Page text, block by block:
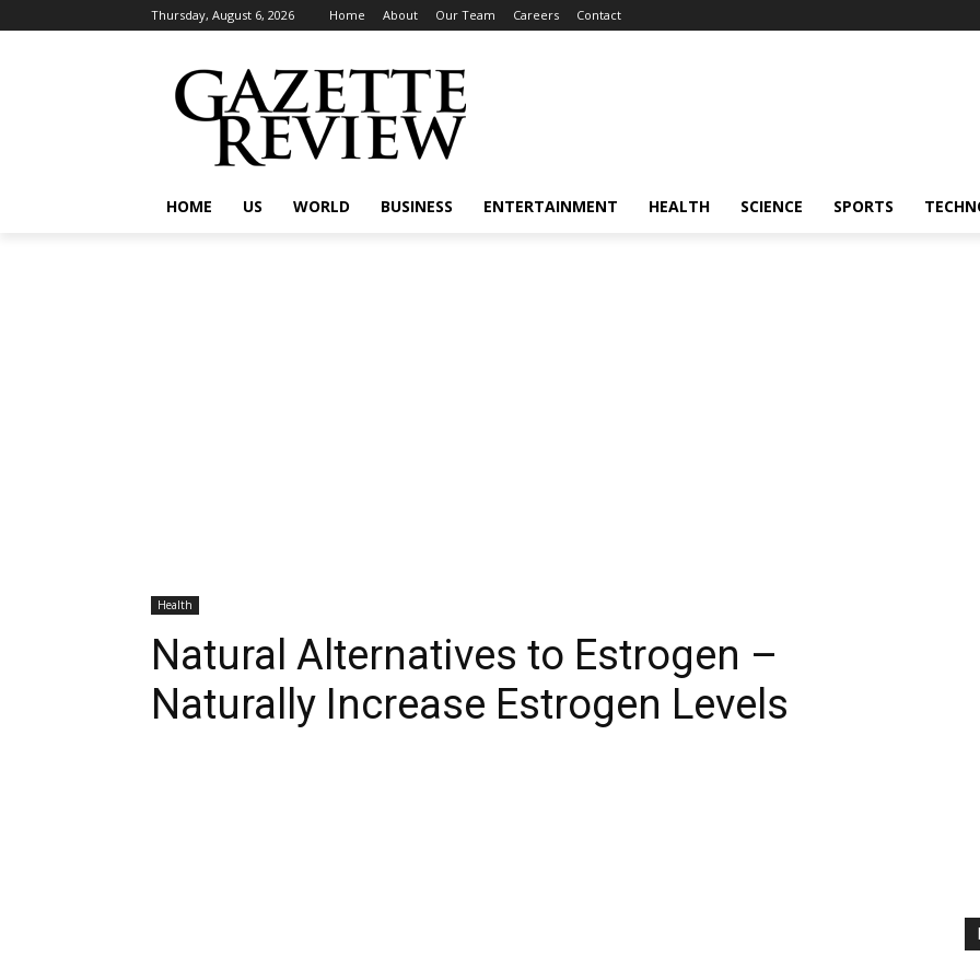
Thursday, August 6, 2026 Home About Our Team Careers Contact
HOME US WORLD BUSINESS ENTERTAINMENT HEALTH SCIENCE SPORTS
Health
Natural Alternatives to Estrogen –
Naturally Increase Estrogen Levels